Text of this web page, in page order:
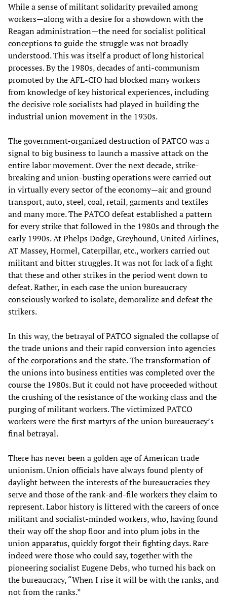
While a sense of militant solidarity prevailed among
workers—along with a desire for a showdown with the
Reagan administration—the need for socialist political
conceptions to guide the struggle was not broadly
understood. This was itself a product of long historical
processes. By the 1980s, decades of anti-communism
promoted by the AFL-CIO had blocked many workers
from knowledge of key historical experiences, including
the decisive role socialists had played in building the
industrial union movement in the 1930s.
The government-organized destruction of PATCO was a
signal to big business to launch a massive attack on the
entire labor movement. Over the next decade, strike-
breaking and union-busting operations were carried out
in virtually every sector of the economy—air and ground
transport, auto, steel, coal, retail, garments and textiles
and many more. The PATCO defeat established a pattern
for every strike that followed in the 1980s and through the
early 1990s. At Phelps Dodge, Greyhound, United Airlines,
AT Massey, Hormel, Caterpillar, etc., workers carried out
militant and bitter struggles. It was not for lack of a fight
that these and other strikes in the period went down to
defeat. Rather, in each case the union bureaucracy
consciously worked to isolate, demoralize and defeat the
strikers.
In this way, the betrayal of PATCO signaled the collapse of
the trade unions and their rapid conversion into agencies
of the corporations and the state. The transformation of
the unions into business entities was completed over the
course the 1980s. But it could not have proceeded without
the crushing of the resistance of the working class and the
purging of militant workers. The victimized PATCO
workers were the first martyrs of the union bureaucracy’s
final betrayal.
There has never been a golden age of American trade
unionism. Union officials have always found plenty of
daylight between the interests of the bureaucracies they
serve and those of the rank-and-file workers they claim to
represent. Labor history is littered with the careers of once
militant and socialist-minded workers, who, having found
their way off the shop floor and into plum jobs in the
union apparatus, quickly forgot their fighting days. Rare
indeed were those who could say, together with the
pioneering socialist Eugene Debs, who turned his back on
the bureaucracy, “When I rise it will be with the ranks, and
not from the ranks.”